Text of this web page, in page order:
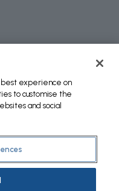
Reserved
best experience on
to customise the
and social